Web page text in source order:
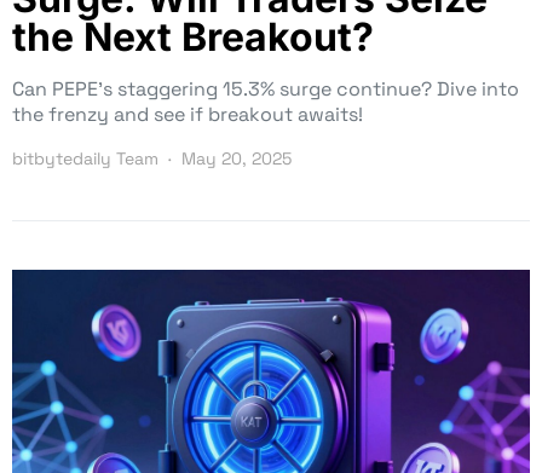
the Next Breakout?
Can PEPE’s staggering 15.3% surge continue? Dive into
the frenzy and see if breakout awaits!
bitbytedaily Team May 20, 2025